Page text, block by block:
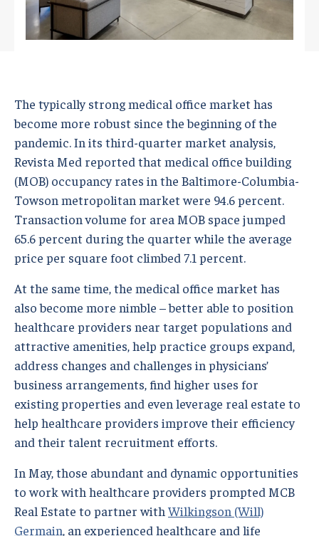
The typically strong medical office market has
become more robust since the beginning of the
pandemic. In its third-quarter market analysis,
Revista Med reported that medical office building
(MOB) occupancy rates in the Baltimore-Columbia-
Towson metropolitan market were 94.6 percent.
Transaction volume for area MOB space jumped
65.6 percent during the quarter while the average
price per square foot climbed 7.1 percent.
At the same time, the medical office market has
also become more nimble – better able to position
healthcare providers near target populations and
attractive amenities, help practice groups expand,
address changes and challenges in physicians’
business arrangements, find higher uses for
existing properties and even leverage real estate to
help healthcare providers improve their efficiency
and their talent recruitment efforts.
In May, those abundant and dynamic opportunities
to work with healthcare providers prompted MCB
Real Estate to partner with Wilkingson (Will)
Germain, an experienced healthcare and life